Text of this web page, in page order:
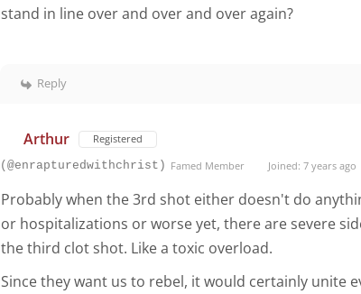
stand in line over and over and over again?
Reply
Arthur Registered
(@enrapturedwithchrist) Famed Member Joined: 7 years ago
Probably when the 3rd shot either doesn't do
or hospitalizations or worse yet, there are severe
the third clot shot. Like a toxic overload.
Since they want us to rebel, it would certainly unite